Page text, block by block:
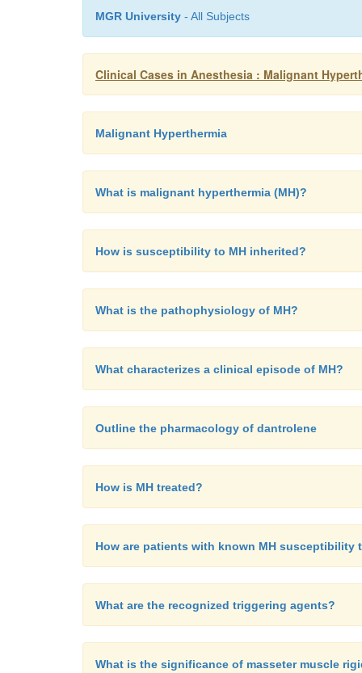
MGR University - All Subjects
Clinical Cases in Anesthesia : Malignant
Malignant Hyperthermia
What is malignant hyperthermia (MH)?
How is susceptibility to MH inherited?
What is the pathophysiology of MH?
What characterizes a clinical episode of MH?
Outline the pharmacology of dantrolene
How is MH treated?
How are patients with known MH susceptibility
What are the recognized triggering agents?
What is the significance of masseter muscle